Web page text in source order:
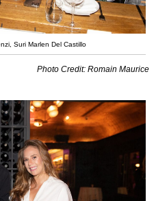
Suri Marlen Del Castillo
Photo Credit: Romain Maurice